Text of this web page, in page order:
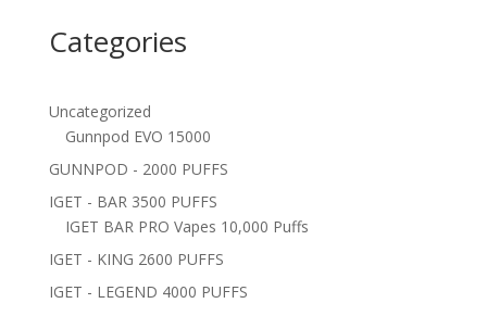
Categories
Uncategorized
Gunnpod EVO 15000
GUNNPOD - 2000 PUFFS
IGET - BAR 3500 PUFFS
IGET BAR PRO Vapes 10,000 Puffs
IGET - KING 2600 PUFFS
IGET - LEGEND 4000 PUFFS